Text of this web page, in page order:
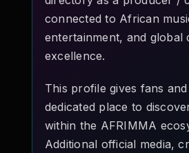
connected to African
entertainment, and global
excellence.
This profile gives fans
dedicated place to
within the AFRIMMA
Additional official media,